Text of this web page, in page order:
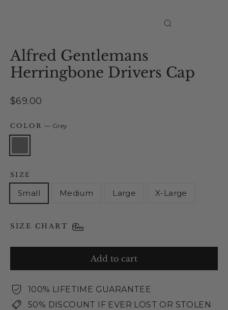
Alfred Gentlemans
Herringbone Drivers Cap
Regular
$69.00
COLOR— Grey
SIZE
Small Medium Large X-Large
SIZE CHART
Add to cart
100% LIFETIME GUARANTEE
50% DISCOUNT IF EVER LOST OR STOLEN